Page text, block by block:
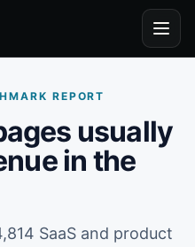
REPORT
usually
in the
SaaS and product